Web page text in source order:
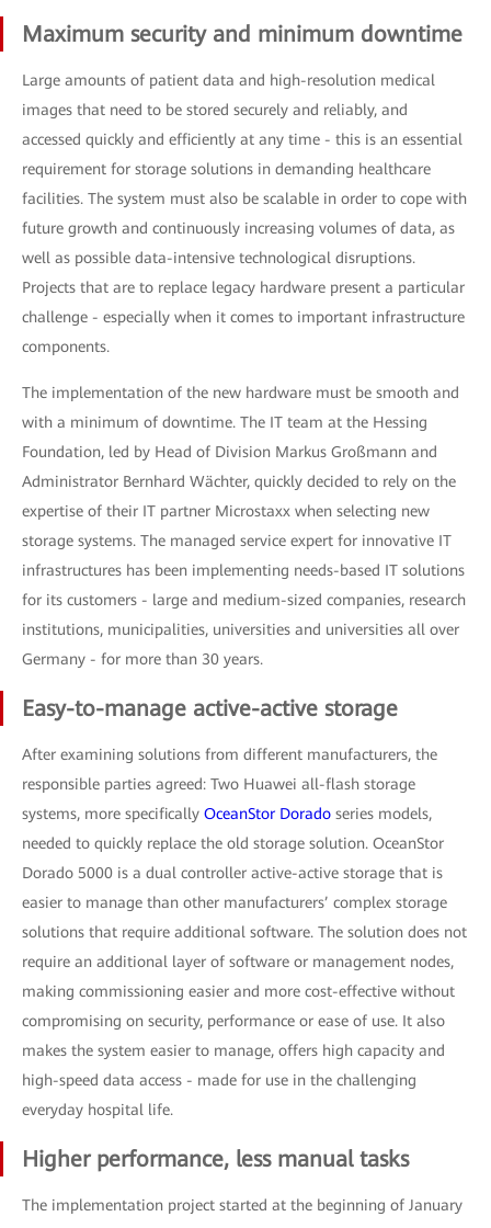
Maximum security and minimum downtime
Large amounts of patient data and high-resolution medical
images that need to be stored securely and reliably, and
accessed quickly and efficiently at any time - this is an essential
requirement for storage solutions in demanding healthcare
facilities. The system must also be scalable in order to cope with
future growth and continuously increasing volumes of data, as
well as possible data-intensive technological disruptions.
Projects that are to replace legacy hardware present a particular
challenge - especially when it comes to important infrastructure
components.
The implementation of the new hardware must be smooth and
with a minimum of downtime. The IT team at the Hessing
Foundation, led by Head of Division Markus Großmann and
Administrator Bernhard Wächter, quickly decided to rely on the
expertise of their IT partner Microstaxx when selecting new
storage systems. The managed service expert for innovative IT
infrastructures has been implementing needs-based IT solutions
for its customers - large and medium-sized companies, research
institutions, municipalities, universities and universities all over
Germany - for more than 30 years.
Easy-to-manage active-active storage
After examining solutions from different manufacturers, the
responsible parties agreed: Two Huawei all-flash storage
systems, more specifically OceanStor Dorado series models,
needed to quickly replace the old storage solution. OceanStor
Dorado 5000 is a dual controller active-active storage that is
easier to manage than other manufacturers’ complex storage
solutions that require additional software. The solution does not
require an additional layer of software or management nodes,
making commissioning easier and more cost-effective without
compromising on security, performance or ease of use. It also
makes the system easier to manage, offers high capacity and
high-speed data access - made for use in the challenging
everyday hospital life.
Higher performance, less manual tasks
The implementation project started at the beginning of January